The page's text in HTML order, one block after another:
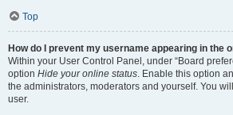
Top
How do I prevent my username appearing in the
Within your User Control Panel, under “Board
option Hide your online status. Enable this option
the administrators, moderators and yourself. You
user.